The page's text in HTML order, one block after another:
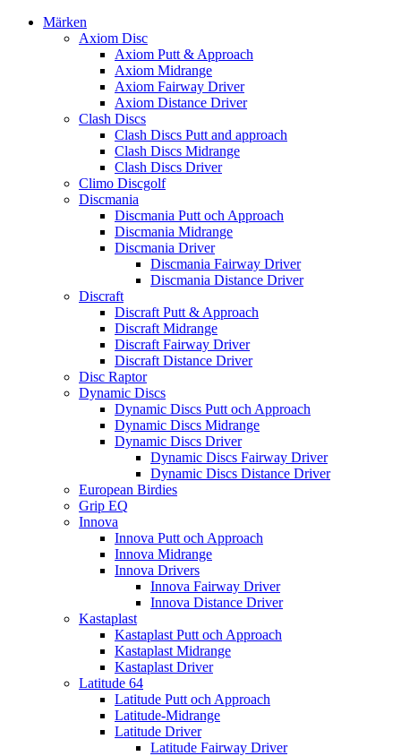
Märken
Axiom Disc
Axiom Putt & Approach
Axiom Midrange
Axiom Fairway Driver
Axiom Distance Driver
Clash Discs
Clash Discs Putt and approach
Clash Discs Midrange
Clash Discs Driver
Climo Discgolf
Discmania
Discmania Putt och Approach
Discmania Midrange
Discmania Driver
Discmania Fairway Driver
Discmania Distance Driver
Discraft
Discraft Putt & Approach
Discraft Midrange
Discraft Fairway Driver
Discraft Distance Driver
Disc Raptor
Dynamic Discs
Dynamic Discs Putt och Approach
Dynamic Discs Midrange
Dynamic Discs Driver
Dynamic Discs Fairway Driver
Dynamic Discs Distance Driver
European Birdies
Grip EQ
Innova
Innova Putt och Approach
Innova Midrange
Innova Drivers
Innova Fairway Driver
Innova Distance Driver
Kastaplast
Kastaplast Putt och Approach
Kastaplast Midrange
Kastaplast Driver
Latitude 64
Latitude Putt och Approach
Latitude-Midrange
Latitude Driver
Latitude Fairway Driver